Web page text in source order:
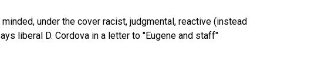
under the cover racist, judgmental, reactive (instead
liberal D. Cordova in a letter to "Eugene and staff"